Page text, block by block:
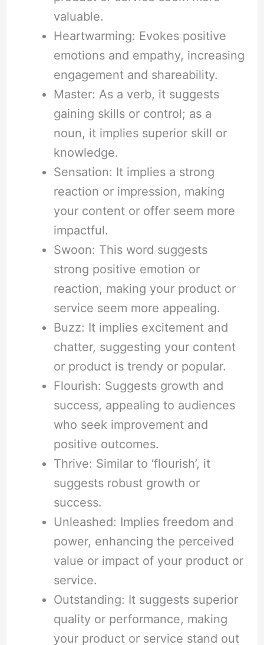
valuable.
Heartwarming: Evokes positive
emotions and empathy, increasing
engagement and shareability.
Master: As a verb, it suggests
gaining skills or control; as a
noun, it implies superior skill or
knowledge.
Sensation: It implies a strong
reaction or impression, making
your content or offer seem more
impactful.
Swoon: This word suggests
strong positive emotion or
reaction, making your product or
service seem more appealing.
Buzz: It implies excitement and
chatter, suggesting your content
or product is trendy or popular.
Flourish: Suggests growth and
success, appealing to audiences
who seek improvement and
positive outcomes.
Thrive: Similar to ‘flourish’, it
suggests robust growth or
success.
Unleashed: Implies freedom and
power, enhancing the perceived
value or impact of your product or
service.
Outstanding: It suggests superior
quality or performance, making
your product or service stand out